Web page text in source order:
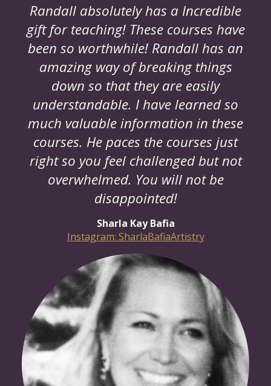
Randall absolutely has a Incredible
gift for teaching! These courses have
been so worthwhile! Randall has an
amazing way of breaking things
down so that they are easily
understandable. I have learned so
much valuable information in these
courses. He paces the courses just
right so you feel challenged but not
overwhelmed. You will not be
disappointed!
Sharla Kay Bafia
Instagram: SharlaBafiaArtistry